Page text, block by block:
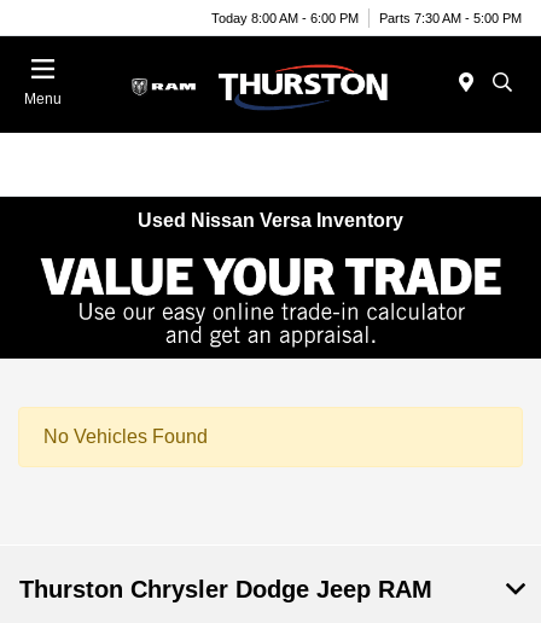
Today 8:00 AM - 6:00 PM Parts 7:30 AM - 5:00 PM
Menu
Used Nissan Versa Inventory
No Vehicles Found
Thurston Chrysler Dodge Jeep RAM